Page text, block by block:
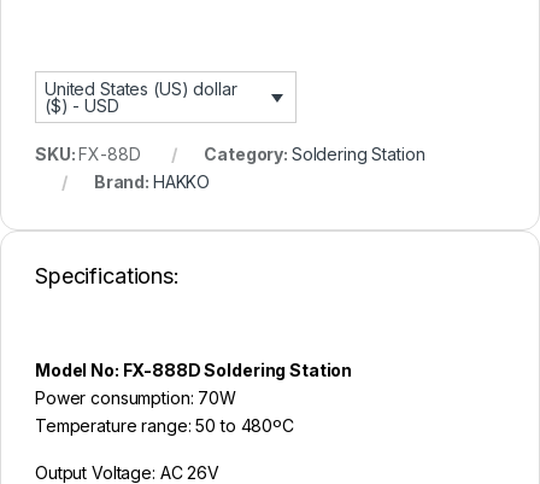
United States (US) dollar
($) - USD
SKU:FX-88D Category: Soldering Station
Brand: HAKKO
Specifications:
Model No: FX-888D Soldering Station
Power consumption: 70W
Temperature range: 50 to 480ºC
Output Voltage: AC 26V